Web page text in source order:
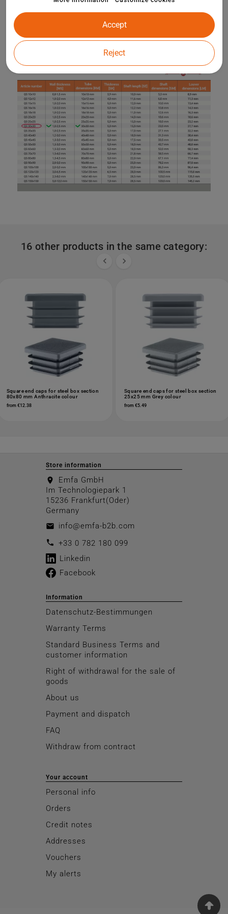
16 other products in the same category:
 
Square end caps for steel box section
80x80 mm Anthracite colour
from €12.38
Square end caps for steel box section
25x25 mm Grey colour
from €5.49
Reject
Accept
Store information
location_on
Emfa GmbH
Im Technologiepark 1
15236 Frankfurt(Oder)
Germany
email info@emfa-b2b.com
call +33 0 782 180 099
Linkedin
Facebook
Information
Datenschutz-Bestimmungen
Warranty Terms
Standard Business Terms and
customer information
Right of withdrawal for the sale of
goods
About us
Payment and dispatch
FAQ
Withdraw from contract
Your account
Personal info
Orders
Credit notes
Addresses
Vouchers
My alerts